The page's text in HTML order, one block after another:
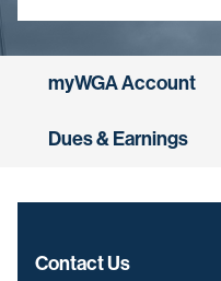
myWGA Account
Dues & Earnings
Contact Us